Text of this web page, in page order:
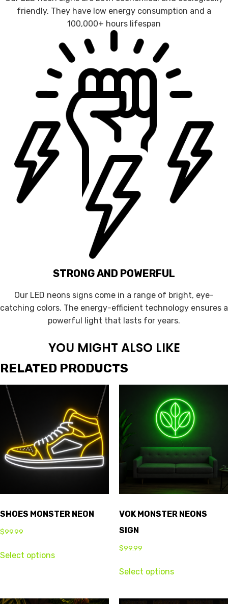
friendly. They have low energy consumption and a
100,000+ hours lifespan
STRONG AND POWERFUL
Our LED neons signs come in a range of bright, eye-
catching colors. The energy-efficient technology ensures a
powerful light that lasts for years.
YOU MIGHT ALSO LIKE
RELATED PRODUCTS
SHOES MONSTER NEON
$99.99
Select options
VOK MONSTER NEONS
SIGN
$99.99
Select options